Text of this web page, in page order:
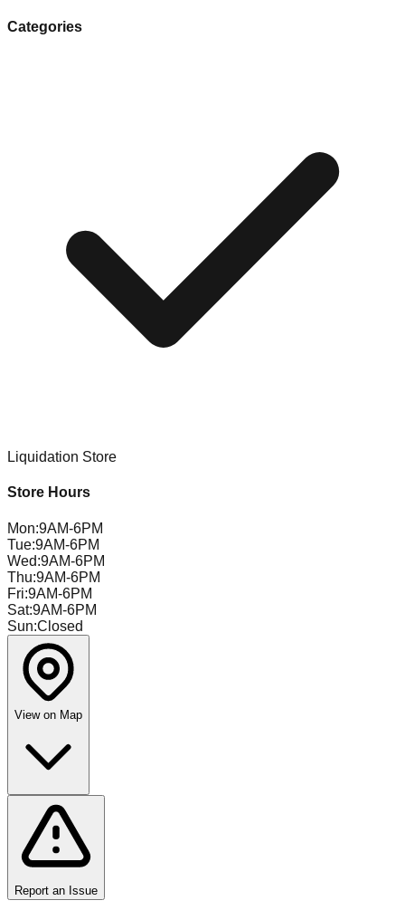
Categories
Liquidation Store
Store Hours
Mon:9AM-6PM
Tue:9AM-6PM
Wed:9AM-6PM
Thu:9AM-6PM
Fri:9AM-6PM
Sat:9AM-6PM
Sun:Closed
View on Map
Report an Issue